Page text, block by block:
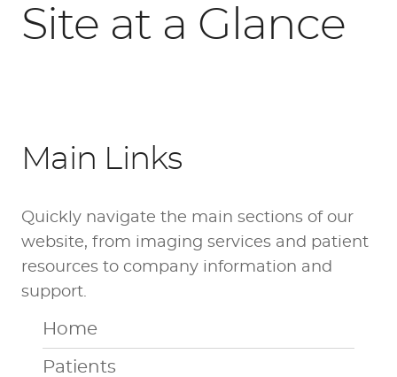
Site at a Glance
Main Links
Quickly navigate the main sections of our
website, from imaging services and patient
resources to company information and
support.
Home
Patients